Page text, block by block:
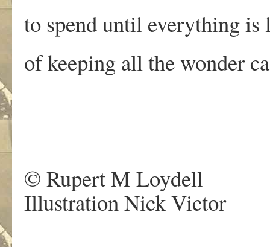
to spend until everything is
of keeping all the wonder
© Rupert M Loydell
Illustration Nick Victor